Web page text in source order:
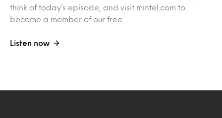
think of today’s episode, and visit mintel.com to
become a member of our free …
Listen now